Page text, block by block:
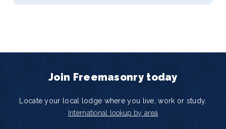
Join Freemasonry today
Locate your local lodge where you live, work or study.
International lookup by area